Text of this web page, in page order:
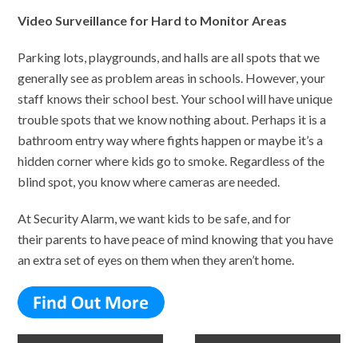
Video Surveillance for Hard to Monitor Areas
Parking lots, playgrounds, and halls are all spots that we
generally see as problem areas in schools. However, your
staff knows their school best. Your school will have unique
trouble spots that we know nothing about. Perhaps it is a
bathroom entry way where fights happen or maybe it’s a
hidden corner where kids go to smoke. Regardless of the
blind spot, you know where cameras are needed.
At Security Alarm, we want kids to be safe, and for
their parents to have peace of mind knowing that you have
an extra set of eyes on them when they aren’t home.